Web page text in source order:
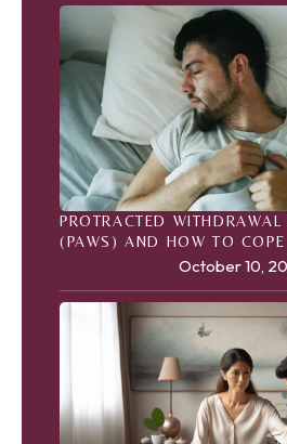
PROTRACTED
(PAWS) AND HOW TO COPE
October 10,